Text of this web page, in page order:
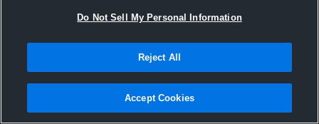
Joined Hudl
28 August 2016
Do Not Sell My Personal Information
Reject All
Accept Cookies